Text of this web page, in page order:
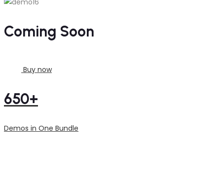
Coming Soon
Buy now
650+
Demos in One Bundle